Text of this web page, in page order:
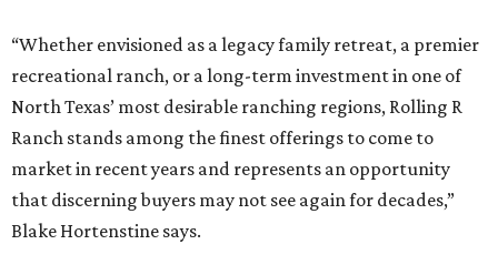
“Whether envisioned as a legacy family retreat, a premier
recreational ranch, or a long-term investment in one of
North Texas’ most desirable ranching regions, Rolling R
Ranch stands among the finest offerings to come to
market in recent years and represents an opportunity
that discerning buyers may not see again for decades,”
Blake Hortenstine says.